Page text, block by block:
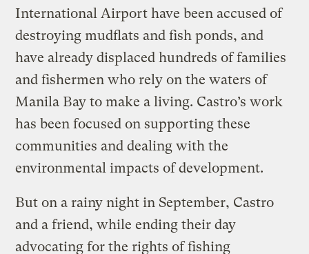
International Airport have been accused of
destroying mudflats and fish ponds, and
have already displaced hundreds of families
and fishermen who rely on the waters of
Manila Bay to make a living. Castro’s work
has been focused on supporting these
communities and dealing with the
environmental impacts of development.
But on a rainy night in September, Castro
and a friend, while ending their day
advocating for the rights of fishing